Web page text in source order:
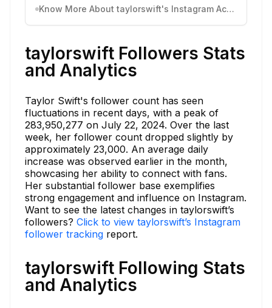
Know More About taylorswift's Instagram Activity
taylorswift Followers Stats
and Analytics
Taylor Swift's follower count has seen
fluctuations in recent days, with a peak of
283,950,277 on July 22, 2024. Over the last
week, her follower count dropped slightly by
approximately 23,000. An average daily
increase was observed earlier in the month,
showcasing her ability to connect with fans.
Her substantial follower base exemplifies
strong engagement and influence on Instagram.
Want to see the latest changes in taylorswift’s
followers? Click to view taylorswift’s Instagram
follower tracking report.
taylorswift Following Stats
and Analytics